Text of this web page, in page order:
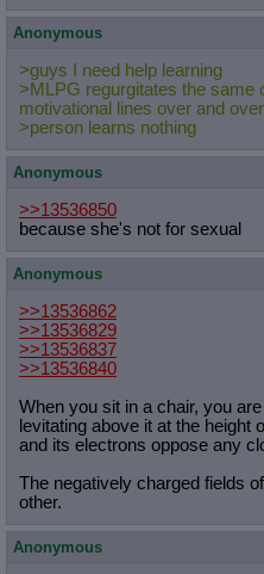
Anonymous
>guys I need help learning
>MLPG regurgitates the same
motivational lines over and
>person learns nothing
Anonymous
>>13536850
because she's not for sexual
Anonymous
>>13536862
>>13536829
>>13536837
>>13536840
When you sit in a chair, you
levitating above it at the height
and its electrons oppose any
The negatively charged fields
other.
Anonymous